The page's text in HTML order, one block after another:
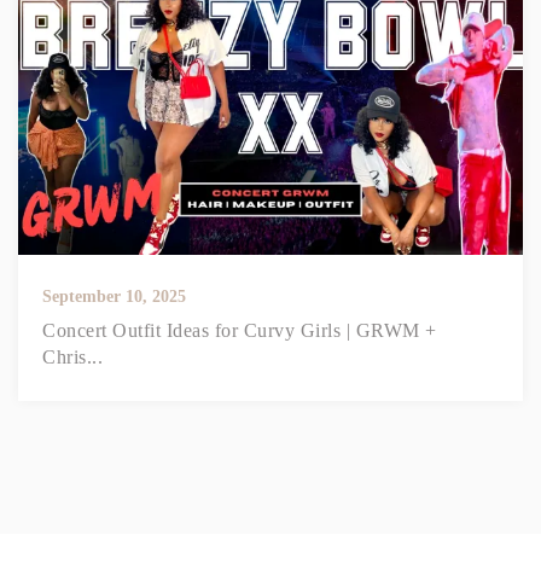
September 10, 2025
Concert Outfit Ideas for Curvy Girls | GRWM +
Chris...